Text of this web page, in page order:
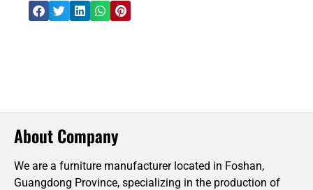
About Company
We are a furniture manufacturer located in Foshan,
Guangdong Province, specializing in the production of